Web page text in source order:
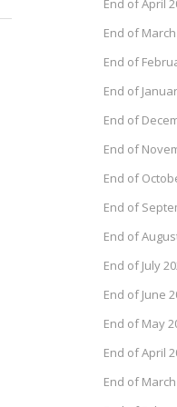
End of April
End of
End of
End of
End of
End of
End of
End of
End of
End of July
End of June
End of May
End of April
End of